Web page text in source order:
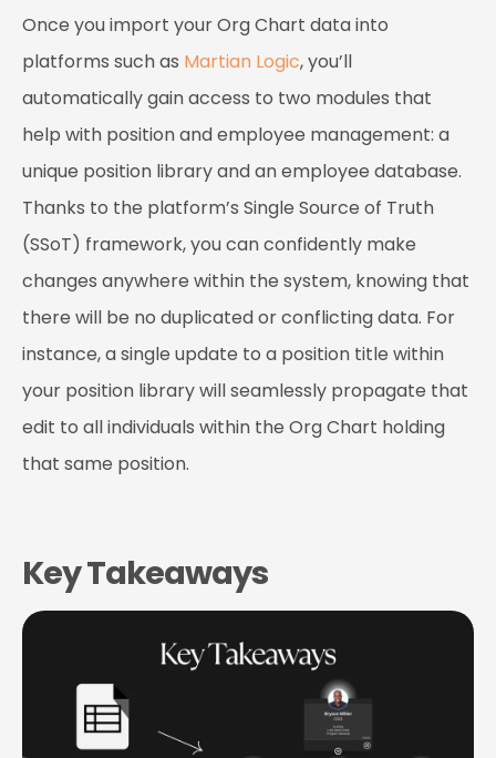
Once you import your Org Chart data into
platforms such as Martian Logic, you’ll
automatically gain access to two modules that
help with position and employee management: a
unique position library and an employee database.
Thanks to the platform’s Single Source of Truth
(SSoT) framework, you can confidently make
changes anywhere within the system, knowing that
there will be no duplicated or conflicting data. For
instance, a single update to a position title within
your position library will seamlessly propagate that
edit to all individuals within the Org Chart holding
that same position.
Key Takeaways